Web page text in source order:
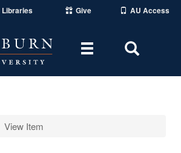
Libraries Give AU Access
Toggle
Area
View Item